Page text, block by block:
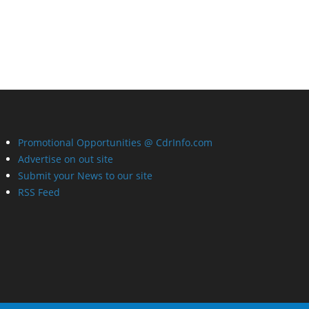
Promotional Opportunities @ CdrInfo.com
Advertise on out site
Submit your News to our site
RSS Feed